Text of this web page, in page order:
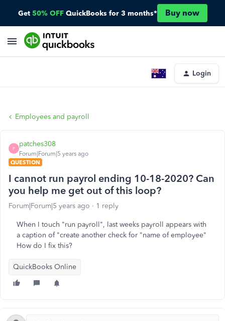
Get 50% OFF QuickBooks for 3 months* Buy now
Login
Employees and payroll
P
patches308
Forum|Forum|5 years ago
QUESTION
I cannot run payrol ending 10-18-2020? Can
you help me get out of this loop?
Forum|Forum|5 years ago 1 reply
When I touch "run payroll", last weeks payroll appears with
a caption of "create another check for "name of employee"
How do I fix this?
QuickBooks Online